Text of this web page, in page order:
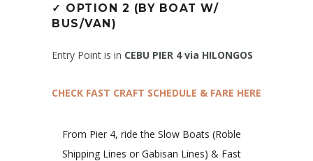
✓ OPTION 2 (BY BOAT W/
BUS/VAN)
Entry Point is in CEBU PIER 4 via HILONGOS
CHECK FAST CRAFT SCHEDULE & FARE HERE
From Pier 4, ride the Slow Boats (Roble
Shipping Lines or Gabisan Lines) & Fast